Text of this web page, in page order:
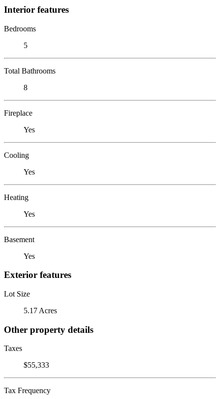
Interior features
Bedrooms
5
Total Bathrooms
8
Fireplace
Yes
Cooling
Yes
Heating
Yes
Basement
Yes
Exterior features
Lot Size
5.17 Acres
Other property details
Taxes
$55,333
Tax Frequency